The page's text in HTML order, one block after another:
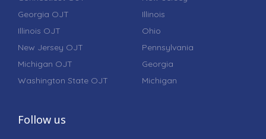
Georgia OJT
Illinois OJT
New Jersey OJT
Michigan OJT
Washington State OJT
Illinois
Ohio
Pennsylvania
Georgia
Michigan
Follow us